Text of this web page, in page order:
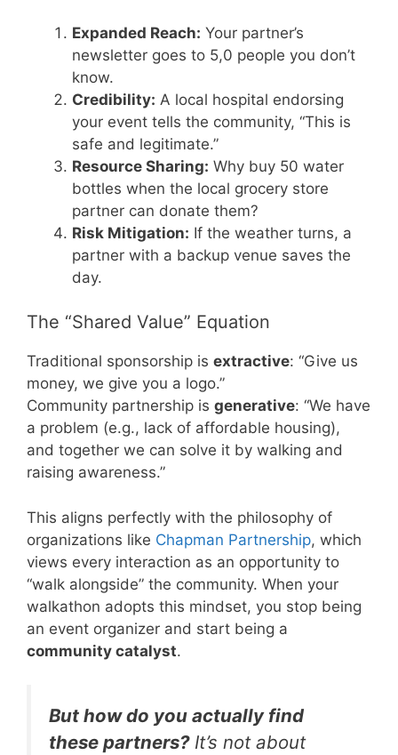
Expanded Reach: Your partner’s
newsletter goes to 5,0 people you don’t
know.
Credibility: A local hospital endorsing
your event tells the community, “This is
safe and legitimate.”
Resource Sharing: Why buy 50 water
bottles when the local grocery store
partner can donate them?
Risk Mitigation: If the weather turns, a
partner with a backup venue saves the
day.
The “Shared Value” Equation
Traditional sponsorship is extractive: “Give us
money, we give you a logo.”
Community partnership is generative: “We have
a problem (e.g., lack of affordable housing),
and together we can solve it by walking and
raising awareness.”
This aligns perfectly with the philosophy of
organizations like Chapman Partnership, which
views every interaction as an opportunity to
“walk alongside” the community. When your
walkathon adopts this mindset, you stop being
an event organizer and start being a
community catalyst.
But how do you actually find
these partners?It’s not about